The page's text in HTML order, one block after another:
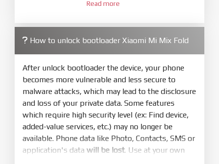
XiaoMiFlash.exe. Install driver if tool
firmware/ROM folder what includes flash_all.bat
4.Make sure your phone are unlocked
bootloader. Or you must bring your phone to EDL
mode (9008) to flash
5. Bring phone to Fastboot mode by holdPower
andVolume downfor 5-10s. Release button when
It show Fastboot
6.Connect Phone to Computer. PressRefresh
Read more
How to unlock bootloader Xiaomi Mi Mix Fold
After unlock bootloader the device, your phone
becomes more vulnerable and less secure to
malware attacks, which may lead to the disclosure
and loss of your private data. Some features
which require high security level (ex: Find device,
added-value services, etc.) may no longer be
available. Phone data like Photo, Contacts, SMS or
application's data will be lost. Use at your own